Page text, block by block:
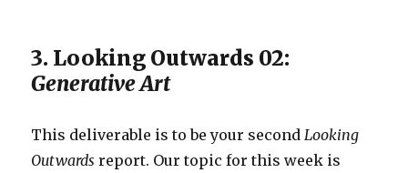
3. Looking Outwards 02:
Generative Art
This deliverable is to be your secondLooking
Outwards report. Our topic for this week is